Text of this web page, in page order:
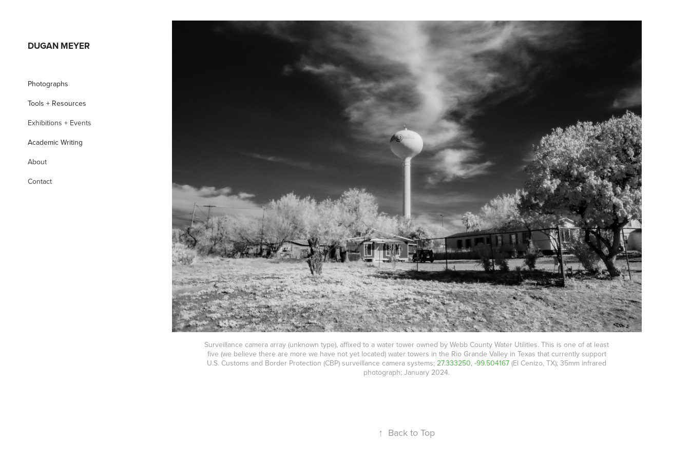
DUGAN MEYER
Photographs
Tools + Resources
Exhibitions + Events
Academic Writing
About
Contact
Surveillance camera array (unknown type), affixed to a water tower owned by Webb County Water Utilities. This is one of at least
five (we believe there are more we have not yet located) water towers in the Rio Grande Valley in Texas that currently support
U.S. Customs and Border Protection (CBP) surveillance camera systems;27.333250, -99.504167 (El Cenizo, TX); 35mm infrared
photograph; January 2024.
↑ Back to Top